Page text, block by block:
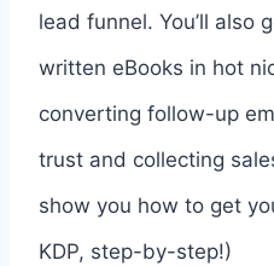
lead funnel. You’ll also
written eBooks in hot
converting follow-up
trust and collecting
show you how to get
KDP, step-by-step!)